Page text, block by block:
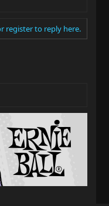
register to reply here.